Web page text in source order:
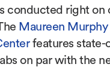
conducted right on
Maureen
features state-
on par with the